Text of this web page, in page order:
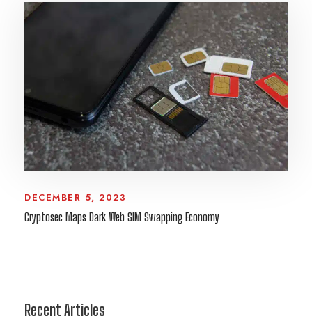
DECEMBER 5, 2023
Cryptosec Maps Dark Web SIM Swapping Economy
Recent Articles